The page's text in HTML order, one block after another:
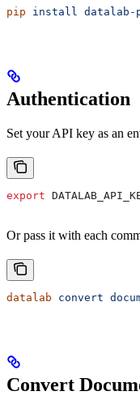
pip install datalab-
Authentication
Set your API key as an
export
Or pass it with each
datalab convert
Convert